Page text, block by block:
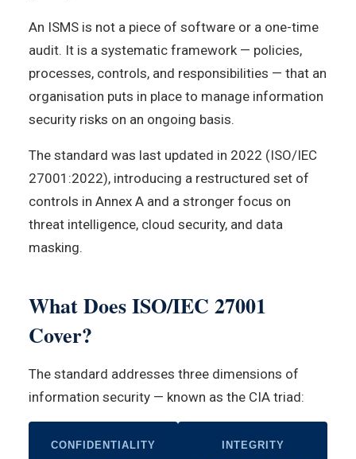
An ISMS is not a piece of software or a one-time
audit. It is a systematic framework — policies,
processes, controls, and responsibilities — that an
organisation puts in place to manage information
security risks on an ongoing basis.
The standard was last updated in 2022 (ISO/IEC
27001:2022), introducing a restructured set of
controls in Annex A and a stronger focus on
threat intelligence, cloud security, and data
masking.
What Does ISO/IEC 27001
Cover?
The standard addresses three dimensions of
information security — known as the CIA triad:
CONFIDENTIALITY INTEGRITY